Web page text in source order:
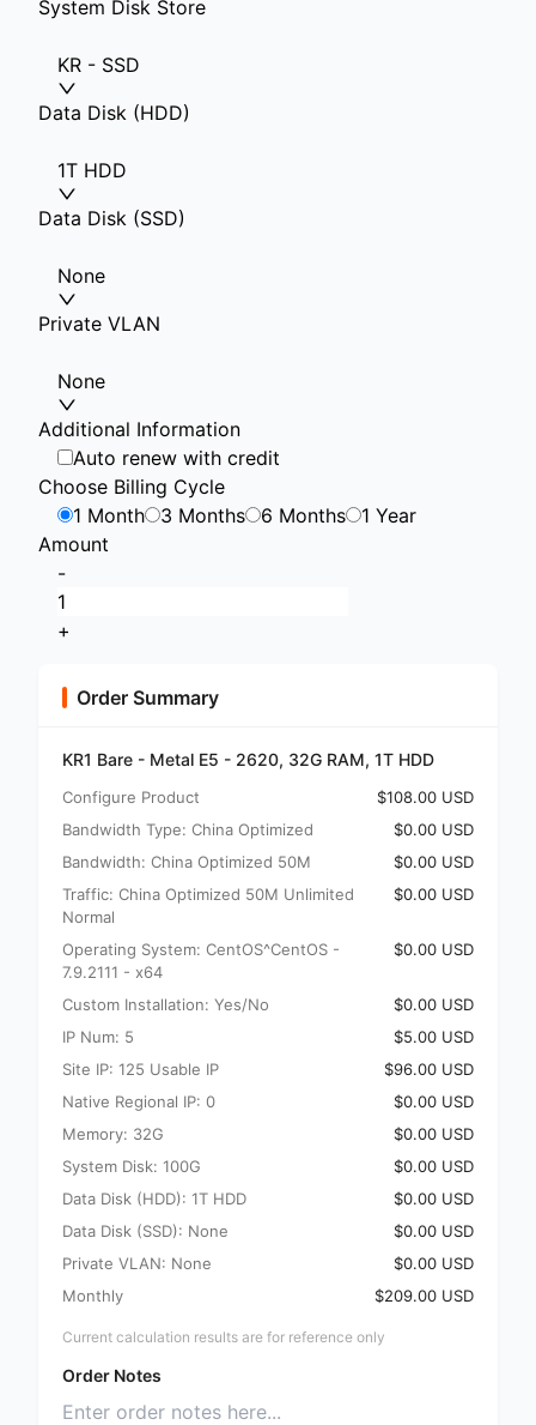
System Disk Store
KR - SSD
Data Disk (HDD)
1T HDD
Data Disk (SSD)
None
Private VLAN
None
Additional Information
Auto renew with credit
Choose Billing Cycle
1 Month
3 Months 6 Months
1 Year
Amount
-
+
Order Summary
KR1 Bare - Metal E5 - 2620, 32G RAM, 1T HDD
Configure Product
$108.00 USD
Bandwidth Type: China Optimized
$0.00 USD
Bandwidth: China Optimized 50M
$0.00 USD
Traffic: China Optimized 50M Unlimited
Normal
$0.00 USD
Operating System: CentOS^CentOS -
7.9.2111 - x64
$0.00 USD
Custom Installation: Yes/No
$0.00 USD
IP Num: 5
$5.00 USD
Site IP: 125 Usable IP
$96.00 USD
Native Regional IP: 0
$0.00 USD
Memory: 32G
$0.00 USD
System Disk: 100G
$0.00 USD
Data Disk (HDD): 1T HDD
$0.00 USD
Data Disk (SSD): None
$0.00 USD
Private VLAN: None
$0.00 USD
Monthly
$209.00 USD
Current calculation results are for reference only
Order Notes